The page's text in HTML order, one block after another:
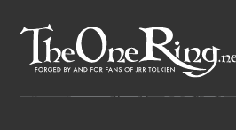
content